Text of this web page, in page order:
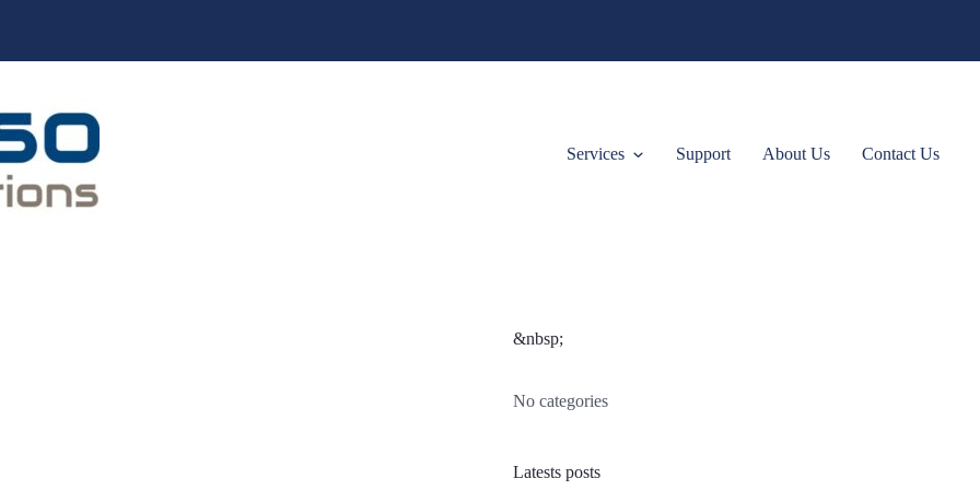
Services Support About Us Contact Us
&nbsp;
No categories
Latests posts